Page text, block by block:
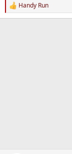
R
e
Handy Run